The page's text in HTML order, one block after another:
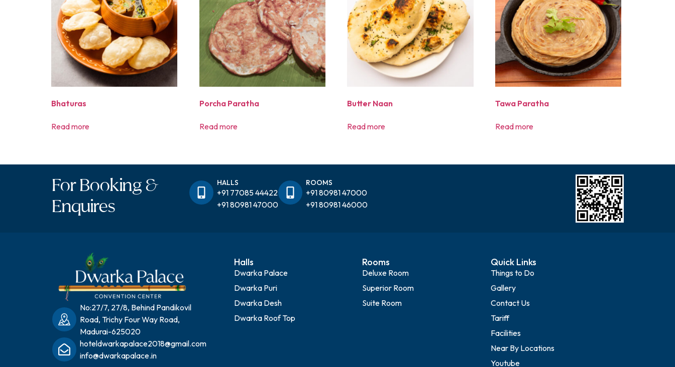
Bhaturas
Read more
Porcha Paratha
Read more
Butter Naan
Read more
Tawa Paratha
Read more
For Booking &
Enquires
HALLS
+91 77085 44422
+91 80981 47000
ROOMS
+91 80981 47000
+91 80981 46000
No:27/7, 27/8, Behind Pandikovil
Road, Trichy Four Way Road,
Madurai-625020
hoteldwarkapalace2018@gmail.com
info@dwarkapalace.in
Halls
Dwarka Palace
Dwarka Puri
Dwarka Desh
Dwarka Roof Top
Rooms
Deluxe Room
Superior Room
Suite Room
Quick Links
Things to Do
Gallery
Contact Us
Tariff
Facilities
Near By Locations
Youtube